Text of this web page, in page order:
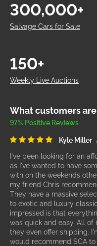
Salvage Cars for Sale
300,000+
Weekly Live Auctions
150+
What customers
97% Positive Reviews
Kyle Miller
I've been looking for an
as I've wanted to have
with on the weekends
my friend Chris
They have a massive
to exotic and luxury
impressed is that
was quick and easy. All of
they even offer shipping.
would recommend SCA